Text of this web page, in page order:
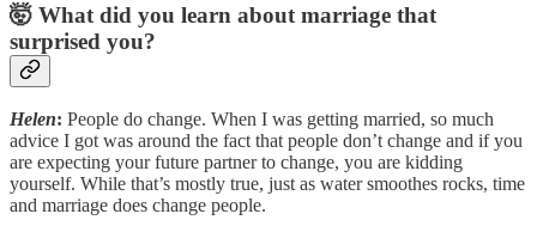
🤯 What did you learn about marriage that
surprised you?
Helen: People do change. When I was getting married, so much
advice I got was around the fact that people don’t change and if you
are expecting your future partner to change, you are kidding
yourself. While that’s mostly true, just as water smoothes rocks, time
and marriage does change people.